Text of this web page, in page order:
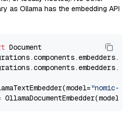
as Ollama has the embedding API
"nomic-